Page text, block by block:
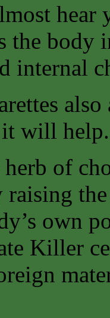
the body
internal
it will help.
of
own
Killer